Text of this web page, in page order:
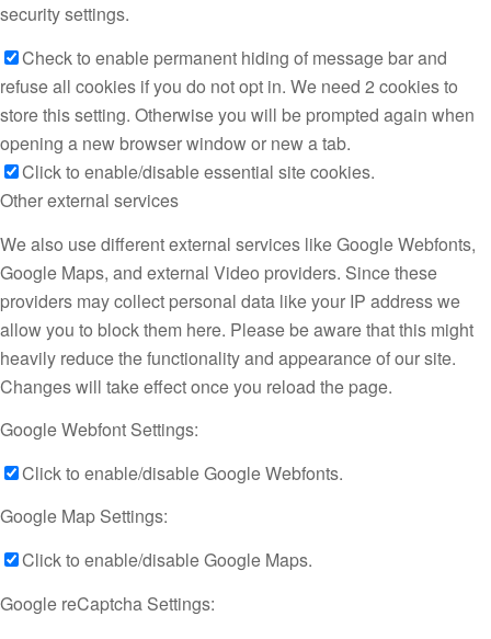
security settings.
Check to enable permanent hiding of message bar and
refuse all cookies if you do not opt in. We need 2 cookies to
store this setting. Otherwise you will be prompted again when
opening a new browser window or new a tab.
Click to enable/disable essential site cookies.
Other external services
We also use different external services like Google Webfonts,
Google Maps, and external Video providers. Since these
providers may collect personal data like your IP address we
allow you to block them here. Please be aware that this might
heavily reduce the functionality and appearance of our site.
Changes will take effect once you reload the page.
Google Webfont Settings:
Click to enable/disable Google Webfonts.
Google Map Settings:
Click to enable/disable Google Maps.
Google reCaptcha Settings: